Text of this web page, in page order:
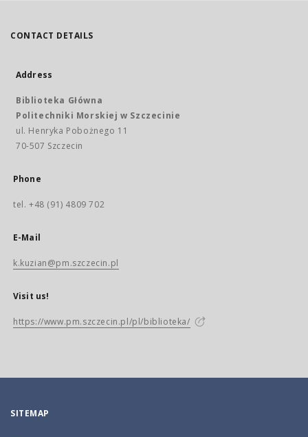
CONTACT DETAILS
Address
Biblioteka Główna
Politechniki Morskiej w Szczecinie
ul. Henryka Pobożnego 11
70-507 Szczecin
Phone
tel. +48 (91) 4809 702
E-Mail
k.kuzian@pm.szczecin.pl
Visit us!
https://www.pm.szczecin.pl/pl/biblioteka/
SITEMAP